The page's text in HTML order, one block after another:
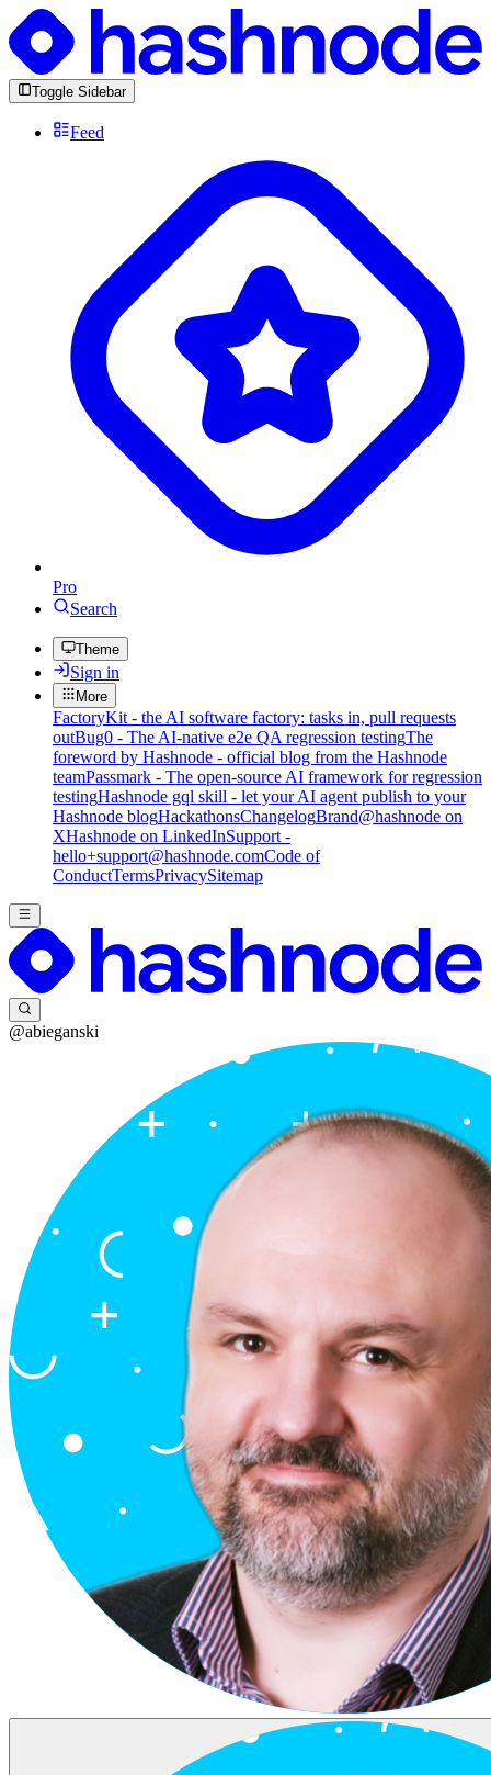
Toggle Sidebar
Feed
Pro
Search
Theme
Sign in
More
FactoryKit - the AI software factory: tasks in, pull requests
outBug0 - The AI-native e2e QA regression testingThe
foreword by Hashnode - official blog from the Hashnode
teamPassmark - The open-source AI framework for regression
testingHashnode gql skill - let your AI agent publish to your
Hashnode blogHackathonsChangelogBrand@hashnode on
XHashnode on LinkedInSupport -
hello+support@hashnode.comCode of
ConductTermsPrivacySitemap
@abieganski